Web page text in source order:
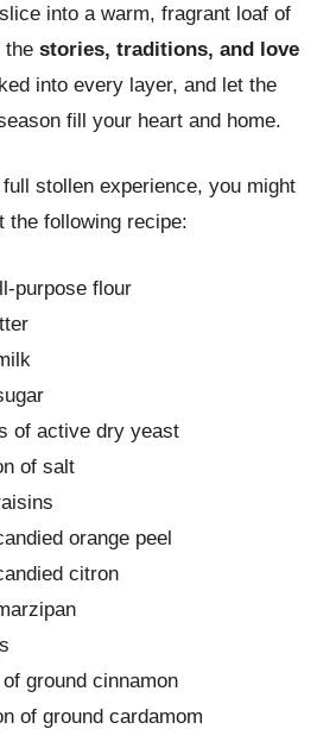
into a warm, fragrant loaf of
the stories, traditions, and love
into every layer, and let the
fill your heart and home.
stollen experience, you might
the following recipe:
purpose flour
of active dry yeast
of salt
orange peel
citron
ground cinnamon
of ground cardamom